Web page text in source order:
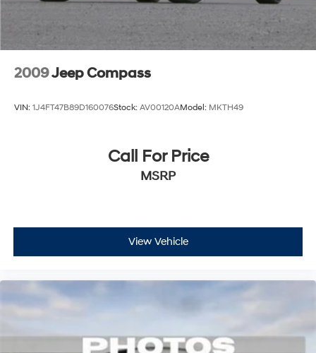
2009Jeep Compass
VIN: 1J4FT47B89D160076Stock: AV00120AModel: MKTH49
Call For Price
MSRP
View Vehicle